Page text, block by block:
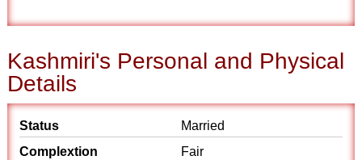
Kashmiri's Personal and Physical
Details
Status
Married
Complextion
Fair